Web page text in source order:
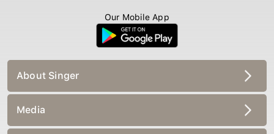
Our Mobile App
About Singer
Media